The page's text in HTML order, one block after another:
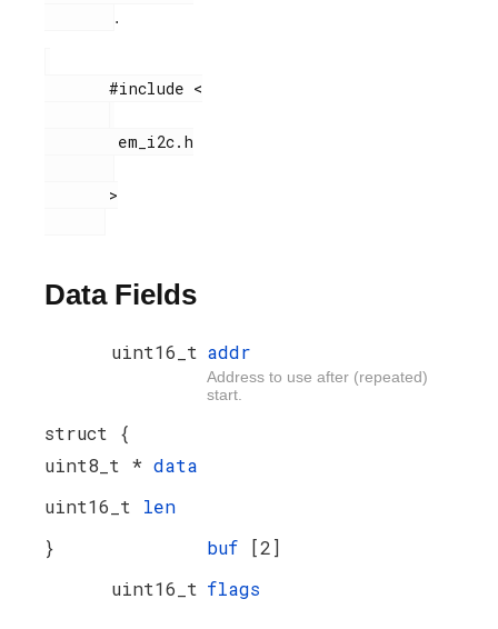
.
       #include <
Data Fields
uint16_t addr
Address to use after (repeated)
start.
struct {
uint8_t * data
uint16_t len
}
buf
[2]
uint16_t flags